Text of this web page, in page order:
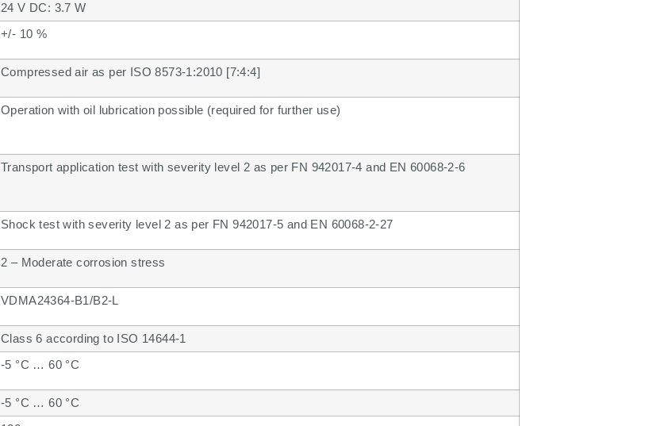
24 V DC: 3.7 W
+/- 10 %
Compressed air as per ISO 8573-1:2010 [7:4:4]
Operation with oil lubrication possible (required for further use)
Transport application test with severity level 2 as per FN 942017-4 and EN 60068-2-6
Shock test with severity level 2 as per FN 942017-5 and EN 60068-2-27
2 – Moderate corrosion stress
VDMA24364-B1/B2-L
Class 6 according to ISO 14644-1
-5 °C … 60 °C
-5 °C … 60 °C